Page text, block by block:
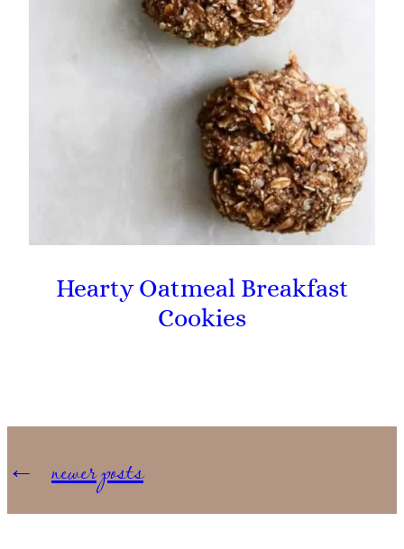
Hearty Oatmeal Breakfast
Cookies
← newer posts